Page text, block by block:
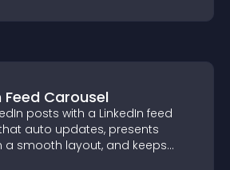
Feed Carousel
posts with a LinkedIn feed
auto updates, presents
a smooth layout, and keeps